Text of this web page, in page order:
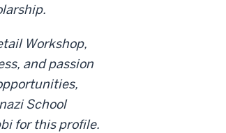
Workshop,
and passion
School
for this profile.